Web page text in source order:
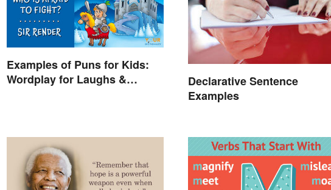
Examples of Puns for Kids:
Wordplay for Laughs &
Declarative Sentence
Examples